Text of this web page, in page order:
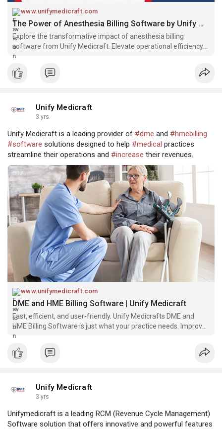
www.unifymedicraft.com
The Power of Anesthesia Billing Software by Unify Medicraft
Explore the transformative impact of anesthesia billing
software from Unify Medicraft. Elevate operational efficiency
and enhance revenue streams in your healthcare practice.
Unify Medicraft
3 yrs
Unify Medicraft is a leading provider of #dme and #hmebilling
#software solutions designed to help #medical practices
streamline their operations and #increase their revenues.
www.unifymedicraft.com
DME and HME Billing Software | Unify Medicraft
Fast, efficient, and user-friendly. Unify Medicrafts DME and
HME Billing Software is just what your practice needs. Improve
your billing process today!
Unify Medicraft
3 yrs
Unifymedicraft is a leading RCM (Revenue Cycle Management)
Software solution that offers innovative and powerful features